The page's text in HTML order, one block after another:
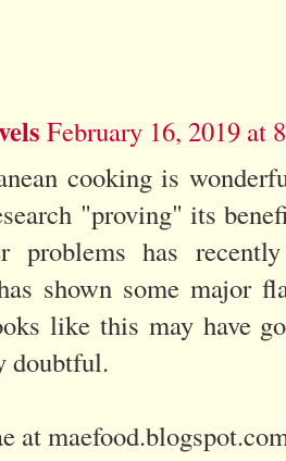
February 16, 2019 at
cooking is
"proving" its
problems has
shown some major
like this may have
doubtful.
at